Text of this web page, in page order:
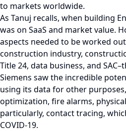
to markets worldwide.
As Tanuj recalls, when building
was on SaaS and market value.
aspects needed to be worked
construction industry,
Title 24, data business, and
Siemens saw the incredible
using its data for other
optimization, fire alarms,
particularly, contact tracing,
COVID-19.